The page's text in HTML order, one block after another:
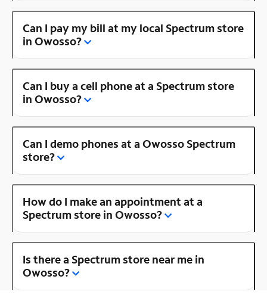
Can I pay my bill at my local Spectrum store
in Owosso?
Can I buy a cell phone at a Spectrum store
in Owosso?
Can I demo phones at a Owosso Spectrum
store?
How do I make an appointment at a
Spectrum store in Owosso?
Is there a Spectrum store near me in
Owosso?